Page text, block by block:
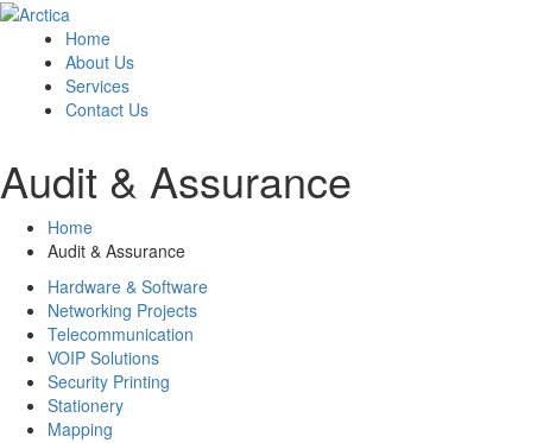
Home
About Us
Services
Contact Us
Audit & Assurance
Home
Audit & Assurance
Hardware & Software
Networking Projects
Telecommunication
VOIP Solutions
Security Printing
Stationery
Mapping